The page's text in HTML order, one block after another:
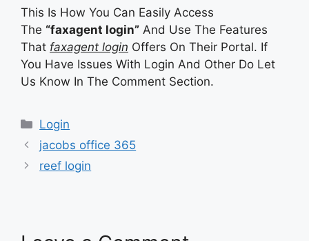
This Is How You Can Easily Access
The “faxagent login” And Use The Features
That faxagent login Offers On Their Portal. If
You Have Issues With Login And Other Do Let
Us Know In The Comment Section.
Categories
Login
jacobs office 365
reef login